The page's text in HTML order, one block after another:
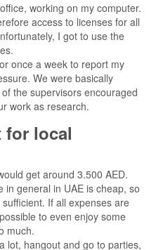
working on my computer.
access to licenses for all
I got to use the
once a week to report my
We were basically
the supervisors encouraged
work as research.
for local
get around 3.500 AED.
in general in UAE is cheap, so
If all expenses are
to even enjoy some
much.
lot, hangout and go to parties,